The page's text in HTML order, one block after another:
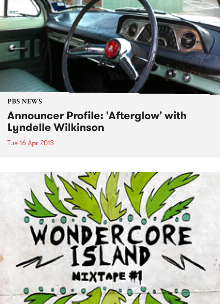
PBS NEWS
Announcer Profile: 'Afterglow' with
Lyndelle Wilkinson
Tue 16 Apr 2013